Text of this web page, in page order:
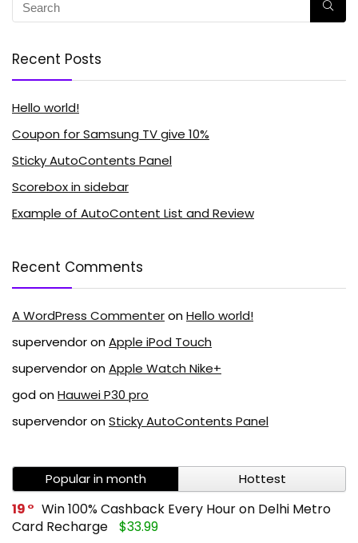
Recent Posts
Hello world!
Coupon for Samsung TV give 10%
Sticky AutoContents Panel
Scorebox in sidebar
Example of AutoContent List and Review
Recent Comments
A WordPress CommenteronHello world!
supervendoronApple iPod Touch
supervendoronApple Watch Nike+
godonHauwei P30 pro
supervendoronSticky AutoContents Panel
Popular in month Hottest
19
Win 100% Cashback Every Hour on Delhi Metro
Card Recharge
$33.99